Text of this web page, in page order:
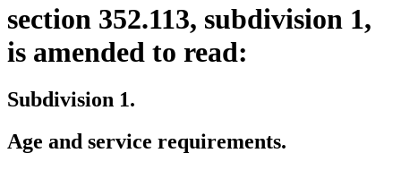
section 352.113, subdivision 1,
is amended to read:
Subdivision 1.
Age and service requirements.